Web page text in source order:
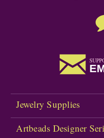
Jewelry Supplies
Artbeads Designer